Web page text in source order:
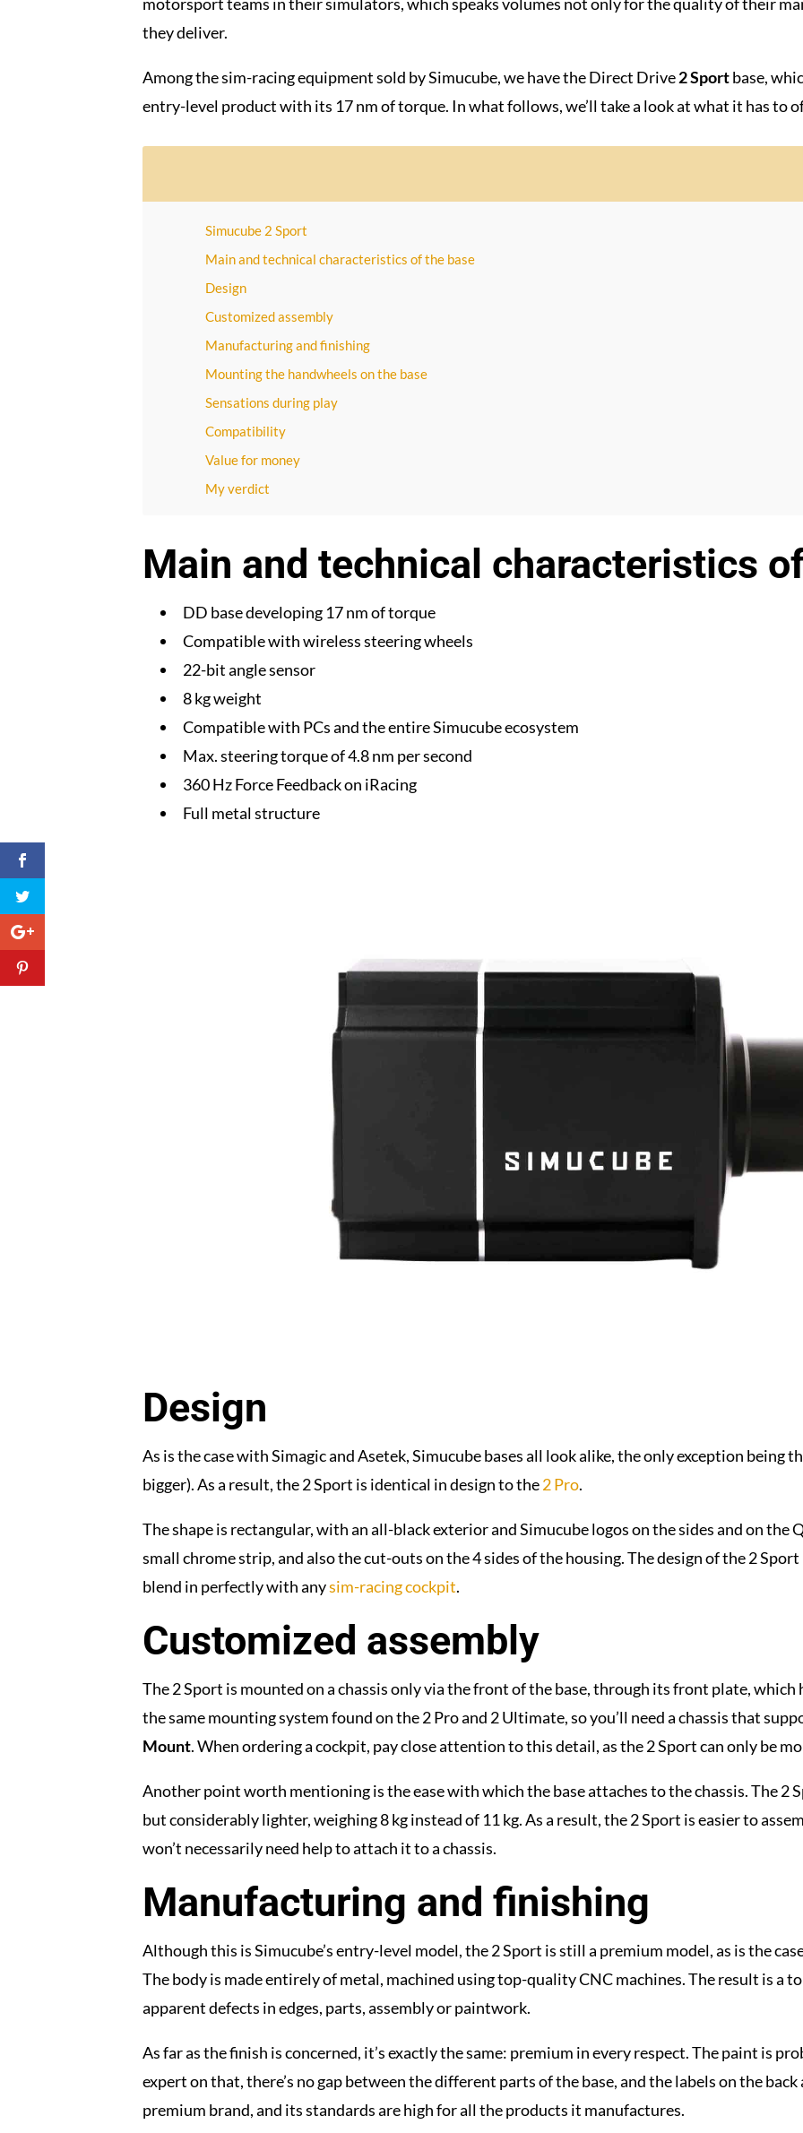
they deliver.
Among the sim-racing equipment sold by Simucube, we have the Direct Drive2 Sportbase,
entry-level product with its 17 nm of torque. In what follows, we’ll take a look at what it has to
Simucube 2 Sport
Main and technical characteristics of the base
Design
Customized assembly
Manufacturing and finishing
Mounting the handwheels on the base
Sensations during play
Compatibility
Value for money
My verdict
Main and technical characteristics
DD base developing 17 nm of torque
Compatible with wireless steering wheels
22-bit angle sensor
8 kg weight
Compatible with PCs and the entire Simucube ecosystem
Max. steering torque of 4.8 nm per second
360 Hz Force Feedback on iRacing
Full metal structure
Design
As is the case with Simagic and Asetek, Simucube bases all look alike, the only exception being
bigger). As a result, the 2 Sport is identical in design to the2 Pro.
The shape is rectangular, with an all-black exterior and Simucube logos on the sides and on the
small chrome strip, and also the cut-outs on the 4 sides of the housing. The design of the 2
blend in perfectly with anysim-racing cockpit.
Customized assembly
The 2 Sport is mounted on a chassis only via the front of the base, through its front plate, which
the same mounting system found on the 2 Pro and 2 Ultimate, so you’ll need a chassis that
Mount. When ordering a cockpit, pay close attention to this detail, as the 2 Sport can only be
Another point worth mentioning is the ease with which the base attaches to the chassis. The 2
but considerably lighter, weighing 8 kg instead of 11 kg. As a result, the 2 Sport is easier to
won’t necessarily need help to attach it to a chassis.
Manufacturing and finishing
Although this is Simucube’s entry-level model, the 2 Sport is still a premium model, as is the
The body is made entirely of metal, machined using top-quality CNC machines. The result is a
apparent defects in edges, parts, assembly or paintwork.
As far as the finish is concerned, it’s exactly the same: premium in every respect. The paint is
expert on that, there’s no gap between the different parts of the base, and the labels on the back
premium brand, and its standards are high for all the products it manufactures.